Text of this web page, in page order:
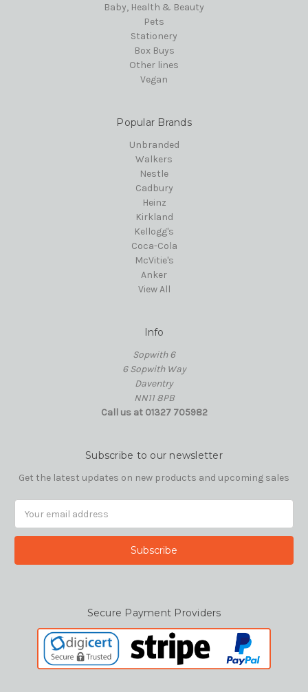
Baby, Health & Beauty
Pets
Stationery
Box Buys
Other lines
Vegan
Popular Brands
Unbranded
Walkers
Nestle
Cadbury
Heinz
Kirkland
Kellogg's
Coca-Cola
McVitie's
Anker
View All
Info
Sopwith 6
6 Sopwith Way
Daventry
NN11 8PB
Call us at 01327 705982
Subscribe to our newsletter
Get the latest updates on new products and upcoming sales
Address
Secure Payment Providers